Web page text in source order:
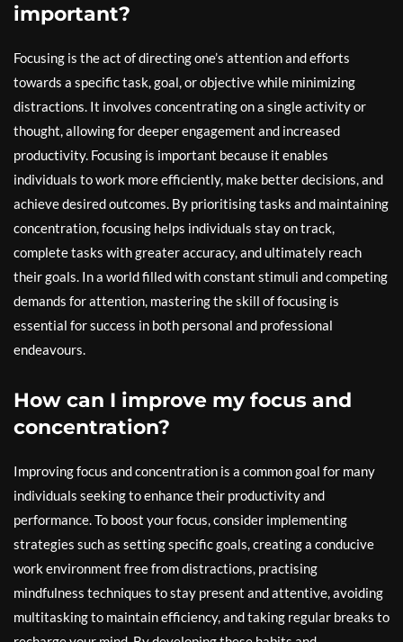
important?
Focusing is the act of directing one’s attention and efforts
towards a specific task, goal, or objective while minimizing
distractions. It involves concentrating on a single activity or
thought, allowing for deeper engagement and increased
productivity. Focusing is important because it enables
individuals to work more efficiently, make better decisions, and
achieve desired outcomes. By prioritising tasks and maintaining
concentration, focusing helps individuals stay on track,
complete tasks with greater accuracy, and ultimately reach
their goals. In a world filled with constant stimuli and competing
demands for attention, mastering the skill of focusing is
essential for success in both personal and professional
endeavours.
How can I improve my focus and
concentration?
Improving focus and concentration is a common goal for many
individuals seeking to enhance their productivity and
performance. To boost your focus, consider implementing
strategies such as setting specific goals, creating a conducive
work environment free from distractions, practising
mindfulness techniques to stay present and attentive, avoiding
multitasking to maintain efficiency, and taking regular breaks to